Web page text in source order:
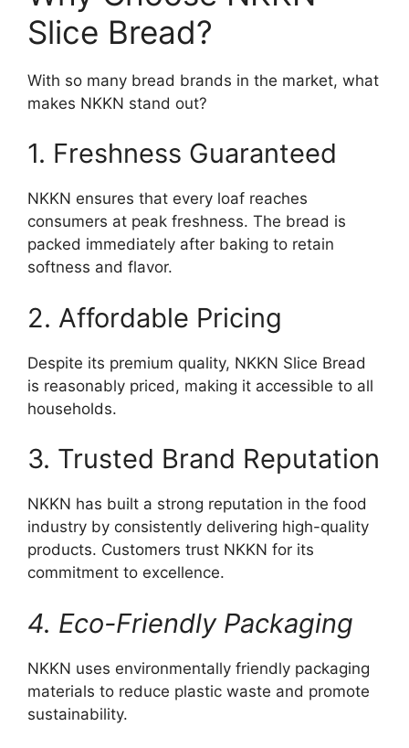
Slice Bread?
With so many bread brands in the market, what
makes NKKN stand out?
1. Freshness Guaranteed
NKKN ensures that every loaf reaches
consumers at peak freshness. The bread is
packed immediately after baking to retain
softness and flavor.
2. Affordable Pricing
Despite its premium quality, NKKN Slice Bread
is reasonably priced, making it accessible to all
households.
3. Trusted Brand Reputation
NKKN has built a strong reputation in the food
industry by consistently delivering high-quality
products. Customers trust NKKN for its
commitment to excellence.
4. Eco-Friendly Packaging
NKKN uses environmentally friendly packaging
materials to reduce plastic waste and promote
sustainability.